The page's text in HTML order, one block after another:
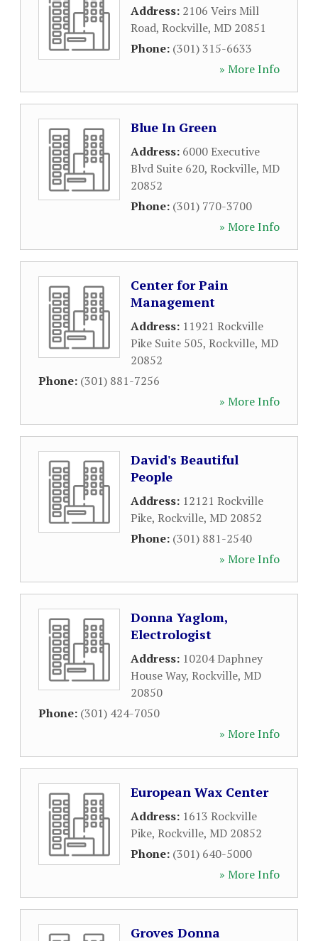
Address: 2106 Veirs Mill
Road, Rockville, MD 20851
Phone: (301) 315-6633
» More Info
Blue In Green
Address: 6000 Executive
Blvd Suite 620, Rockville, MD
20852
Phone: (301) 770-3700
» More Info
Center for Pain
Management
Address: 11921 Rockville
Pike Suite 505, Rockville, MD
20852
Phone: (301) 881-7256
» More Info
David's Beautiful
People
Address: 12121 Rockville
Pike, Rockville, MD 20852
Phone: (301) 881-2540
» More Info
Donna Yaglom,
Electrologist
Address: 10204 Daphney
House Way, Rockville, MD
20850
Phone: (301) 424-7050
» More Info
European Wax Center
Address: 1613 Rockville
Pike, Rockville, MD 20852
Phone: (301) 640-5000
» More Info
Groves Donna